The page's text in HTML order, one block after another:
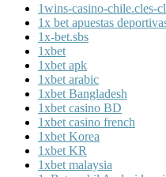
1wins-casino-chile.cles-
1x bet apuestas
1x-bet.sbs
1xbet
1xbet apk
1xbet arabic
1xbet Bangladesh
1xbet casino BD
1xbet casino french
1xbet Korea
1xbet KR
1xbet malaysia